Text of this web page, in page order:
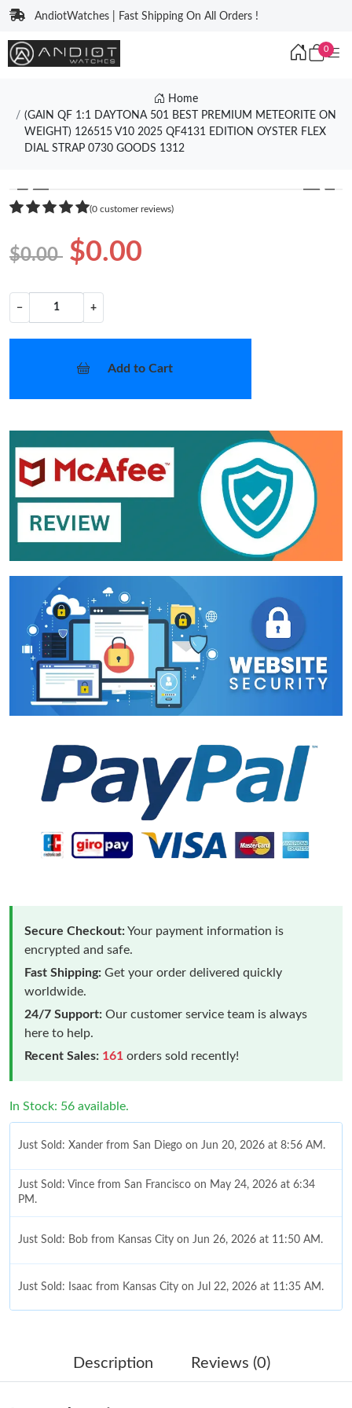
AndiotWatches | Fast Shipping On All Orders !
0
Home
(GAIN QF 1:1 DAYTONA 501 BEST PREMIUM METEORITE ON
WEIGHT) 126515 V10 2025 QF4131 EDITION OYSTER FLEX
DIAL STRAP 0730 GOODS 1312
❮ ❯
(0 customer reviews)
$0.00 $0.00
− +
Add to Cart
Secure Checkout:Your payment information is
encrypted and safe.
Fast Shipping: Get your order delivered quickly
worldwide.
24/7 Support: Our customer service team is always
here to help.
Recent Sales: 161 orders sold recently!
In Stock: 56 available.
Just Sold: Xander from San Diego on Jun 20, 2026 at 8:56 AM.
Just Sold: Vince from San Francisco on May 24, 2026 at 6:34
PM.
Just Sold: Bob from Kansas City on Jun 26, 2026 at 11:50 AM.
Just Sold: Isaac from Kansas City on Jul 22, 2026 at 11:35 AM.
Just Sold: Becky from Detroit on May 29, 2026 at 10:34 PM.
Description Reviews (0)